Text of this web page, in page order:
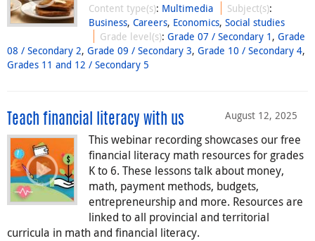
Content type(s): Multimedia Subject(s):
Business, Careers, Economics, Social studies
Grade level(s):Grade 07 / Secondary 1 ,Grade
08 / Secondary 2, Grade 09 / Secondary 3, Grade 10 / Secondary 4,
Grades 11 and 12 / Secondary 5
August 12, 2025
Teach financial literacy with us
This webinar recording showcases our free
financial literacy math resources for grades
K to 6. These lessons talk about money,
math, payment methods, budgets,
entrepreneurship and more. Resources are
linked to all provincial and territorial
curricula in math and financial literacy.